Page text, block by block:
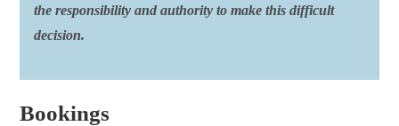
the responsibility and authority to make this difficult
decision.
Bookings